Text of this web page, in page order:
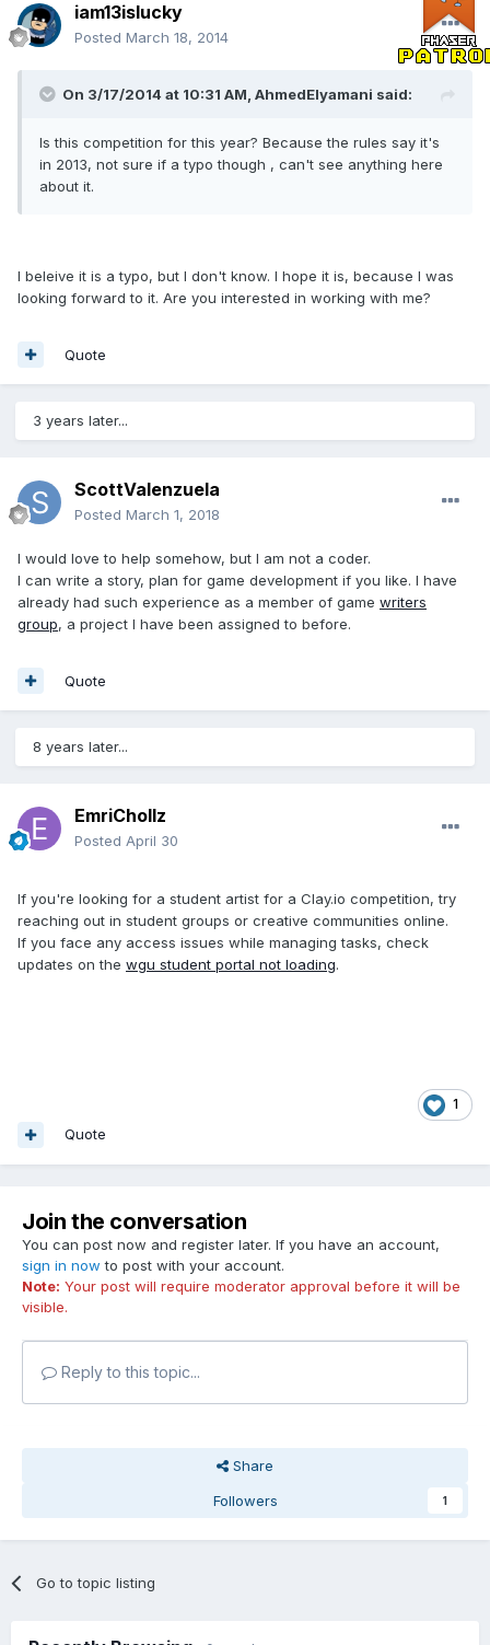
iam13islucky
Posted March 18, 2014
On 3/17/2014 at 10:31 AM, AhmedElyamani said:
Is this competition for this year? Because the rules say it's
in 2013, not sure if a typo though , can't see anything here
about it.
I beleive it is a typo, but I don't know. I hope it is, because I was
looking forward to it. Are you interested in working with me?
Quote
3 years later...
ScottValenzuela
Posted March 1, 2018
I would love to help somehow, but I am not a coder.
I can write a story, plan for game development if you like. I have
already had such experience as a member of game writers
group, a project I have been assigned to before.
Quote
8 years later...
EmriChollz
Posted April 30
If you're looking for a student artist for a Clay.io competition, try
reaching out in student groups or creative communities online.
If you face any access issues while managing tasks, check
updates on the wgu student portal not loading.
1
Quote
Join the conversation
You can post now and register later. If you have an account,
sign in now to post with your account.
Note: Your post will require moderator approval before it will be
visible.
Reply to this topic...
Share
Followers
1
Go to topic listing